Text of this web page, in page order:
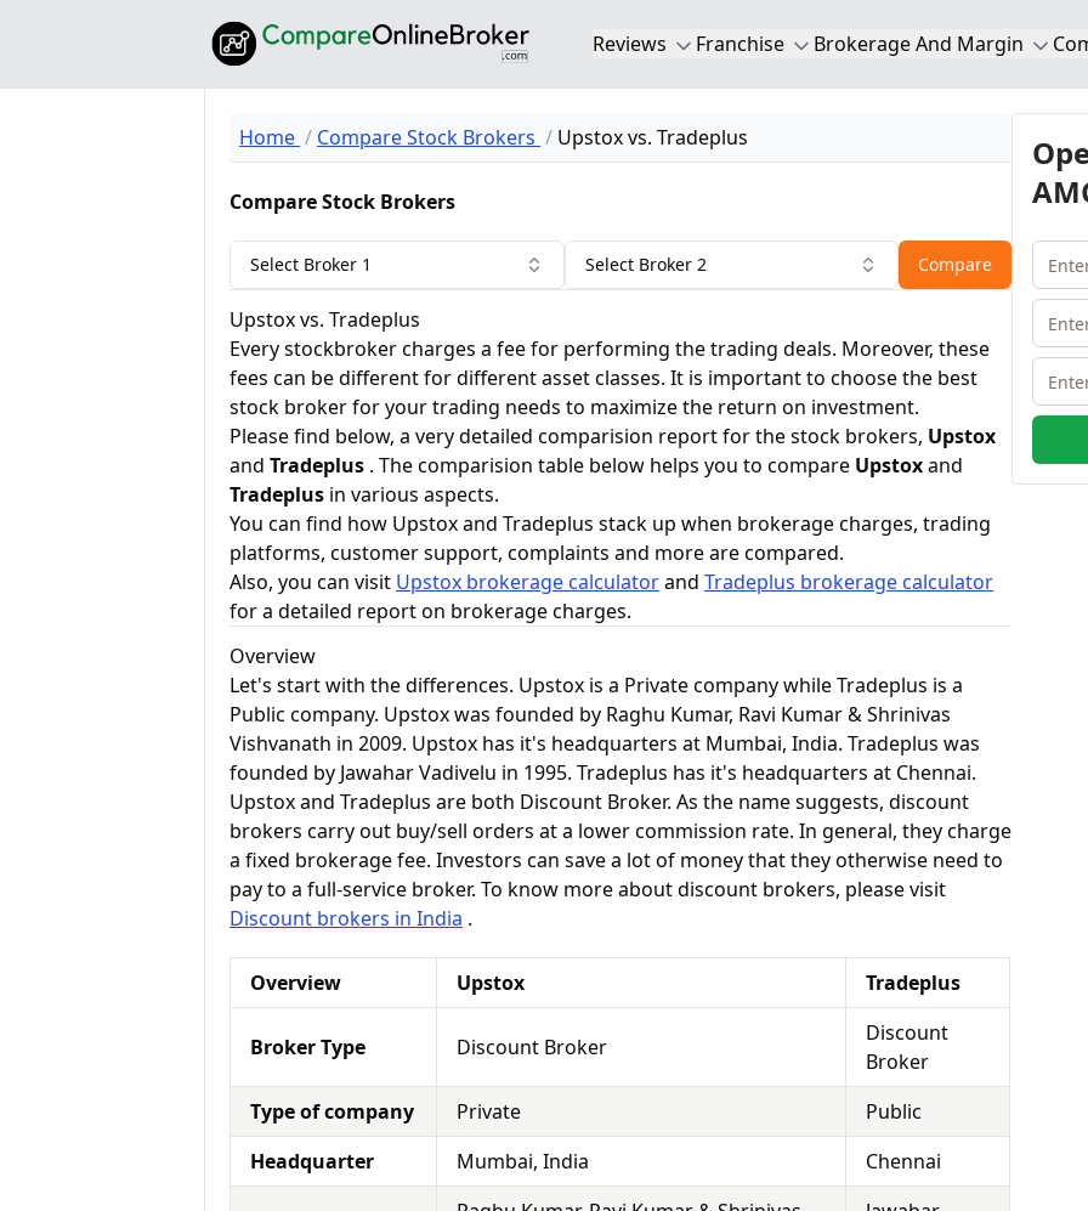
Reviews Franchise Brokerage And Margin
Home Compare Stock Brokers Upstox vs. Tradeplus
Compare Stock Brokers
Select Broker 1 Select Broker 2 Compare
Upstox vs. Tradeplus
Every stockbroker charges a fee for performing the trading deals. Moreover, these
fees can be different for different asset classes. It is important to choose the best
stock broker for your trading needs to maximize the return on investment.
Please find below, a very detailed comparision report for the stock brokers, Upstox
and Tradeplus . The comparision table below helps you to compare Upstoxand
Tradeplus in various aspects.
You can find how Upstox and Tradeplus stack up when brokerage charges, trading
platforms, customer support, complaints and more are compared.
Also, you can visit Upstox brokerage calculatorand Tradeplus brokerage calculator
for a detailed report on brokerage charges.
Overview
Let's start with the differences. Upstox is a Private company while Tradeplus is a
Public company. Upstox was founded by Raghu Kumar, Ravi Kumar & Shrinivas
Vishvanath in 2009. Upstox has it's headquarters at Mumbai, India. Tradeplus was
founded by Jawahar Vadivelu in 1995. Tradeplus has it's headquarters at Chennai.
Upstox and Tradeplus are both Discount Broker. As the name suggests, discount
brokers carry out buy/sell orders at a lower commission rate. In general, they charge
a fixed brokerage fee. Investors can save a lot of money that they otherwise need to
pay to a full-service broker. To know more about discount brokers, please visit
Discount brokers in India .
Overview Upstox Tradeplus
Broker Type Discount Broker
Discount
Broker
Type of company
Private
Public
Headquarter
Mumbai, India Chennai